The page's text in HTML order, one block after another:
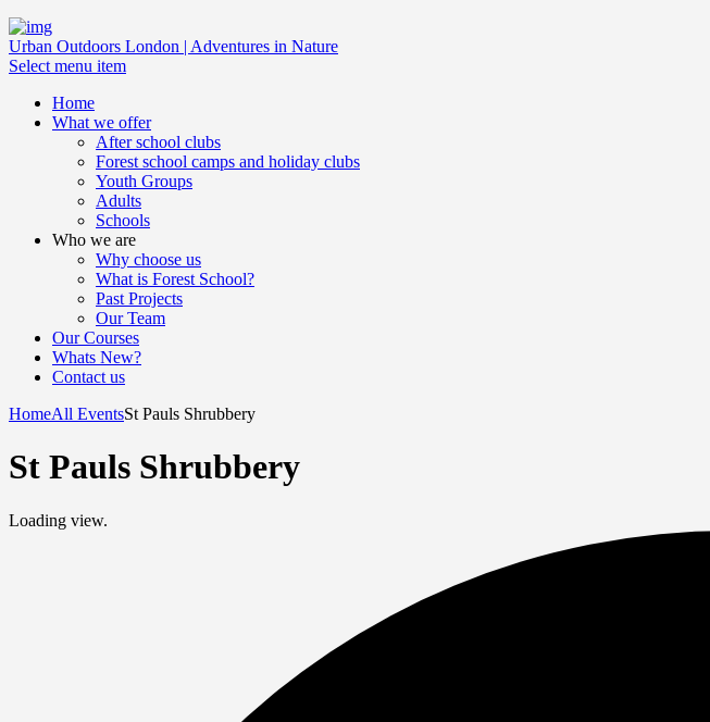
Urban Outdoors London | Adventures in Nature
Select menu item
Home
What we offer
After school clubs
Forest school camps and holiday clubs
Youth Groups
Adults
Schools
Who we are
Why choose us
What is Forest School?
Past Projects
Our Team
Our Courses
Whats New?
Contact us
HomeAll EventsSt Pauls Shrubbery
St Pauls Shrubbery
Loading view.